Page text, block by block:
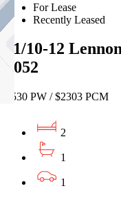
For Lease
Recently Leased
11/10-12
3052
$530 PW / $2303 PCM
2
1
1